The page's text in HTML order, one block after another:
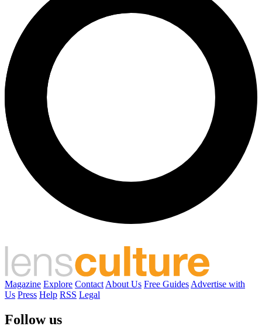
Magazine Explore Contact About Us Free Guides Advertise with
Us Press Help RSS Legal
Follow us